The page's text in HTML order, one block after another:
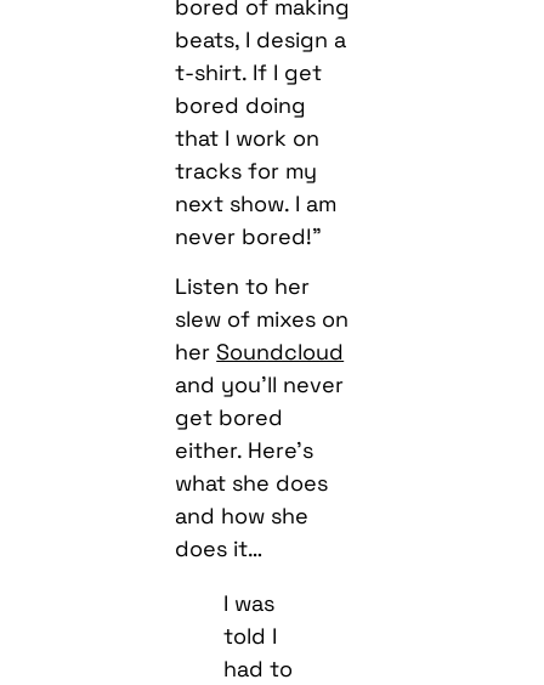
bored of making
beats, I design a
t-shirt. If I get
bored doing
that I work on
tracks for my
next show. I am
never bored!”
Listen to her
slew of mixes on
her Soundcloud
and you’ll never
get bored
either. Here’s
what she does
and how she
does it…
I was
told I
had to